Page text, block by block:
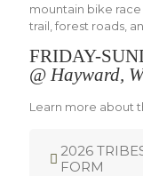
mountain bike
trail, forest roads,
FRIDAY-
@ Hayward,
Learn more about
2026
FORM